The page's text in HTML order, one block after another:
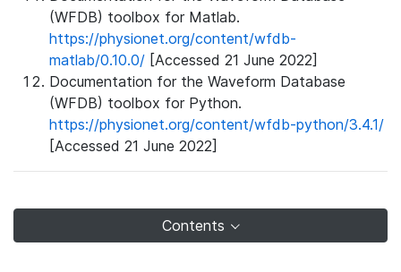
(WFDB) toolbox for Matlab.
https://physionet.org/content/wfdb-
matlab/0.10.0/ [Accessed 21 June 2022]
Documentation for the Waveform Database
(WFDB) toolbox for Python.
https://physionet.org/content/wfdb-python/3.4.1/
[Accessed 21 June 2022]
Contents